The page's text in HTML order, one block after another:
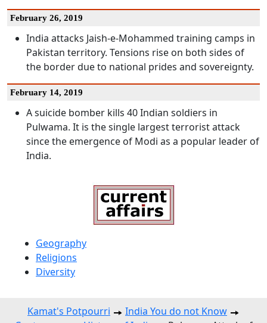
February 26, 2019
India attacks Jaish-e-Mohammed training camps in
Pakistan territory. Tensions rise on both sides of
the border due to national prides and sovereignty.
February 14, 2019
A suicide bomber kills 40 Indian soldiers in
Pulwama. It is the single largest terrorist attack
since the emergence of Modi as a popular leader of
India.
Geography
Religions
Diversity
Kamat's Potpourri
India You do not Know